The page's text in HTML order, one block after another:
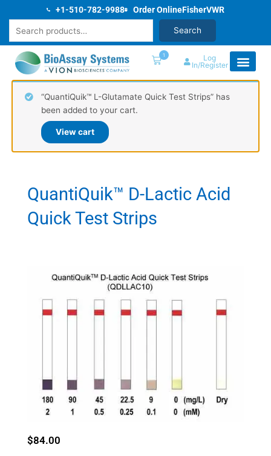
content
+1-510-782-9988 Order OnlineFisherVWR
Search
1
Log
In/Register
“QuantiQuik™ L-Glutamate Quick Test Strips” has
been added to your cart.
View cart
QuantiQuik™ D-Lactic Acid
Quick Test Strips
$84.00